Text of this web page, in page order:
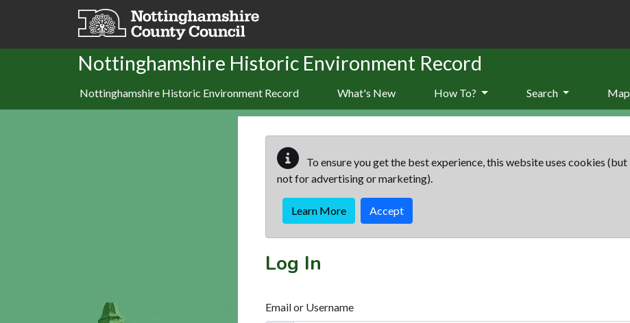
Skip to main content
Nottinghamshire Historic Environment Record
Nottinghamshire Historic Environment Record What's New How To? Search Map
To ensure you get the best experience, this website uses cookies (but
not for advertising or marketing).
Learn More Accept
Log In
Email or Username